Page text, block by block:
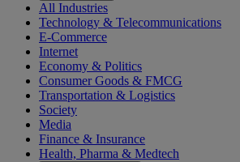
All Industries
Technology & Telecommunications
E-Commerce
Internet
Economy & Politics
Consumer Goods & FMCG
Transportation & Logistics
Society
Media
Finance & Insurance
Health, Pharma & Medtech